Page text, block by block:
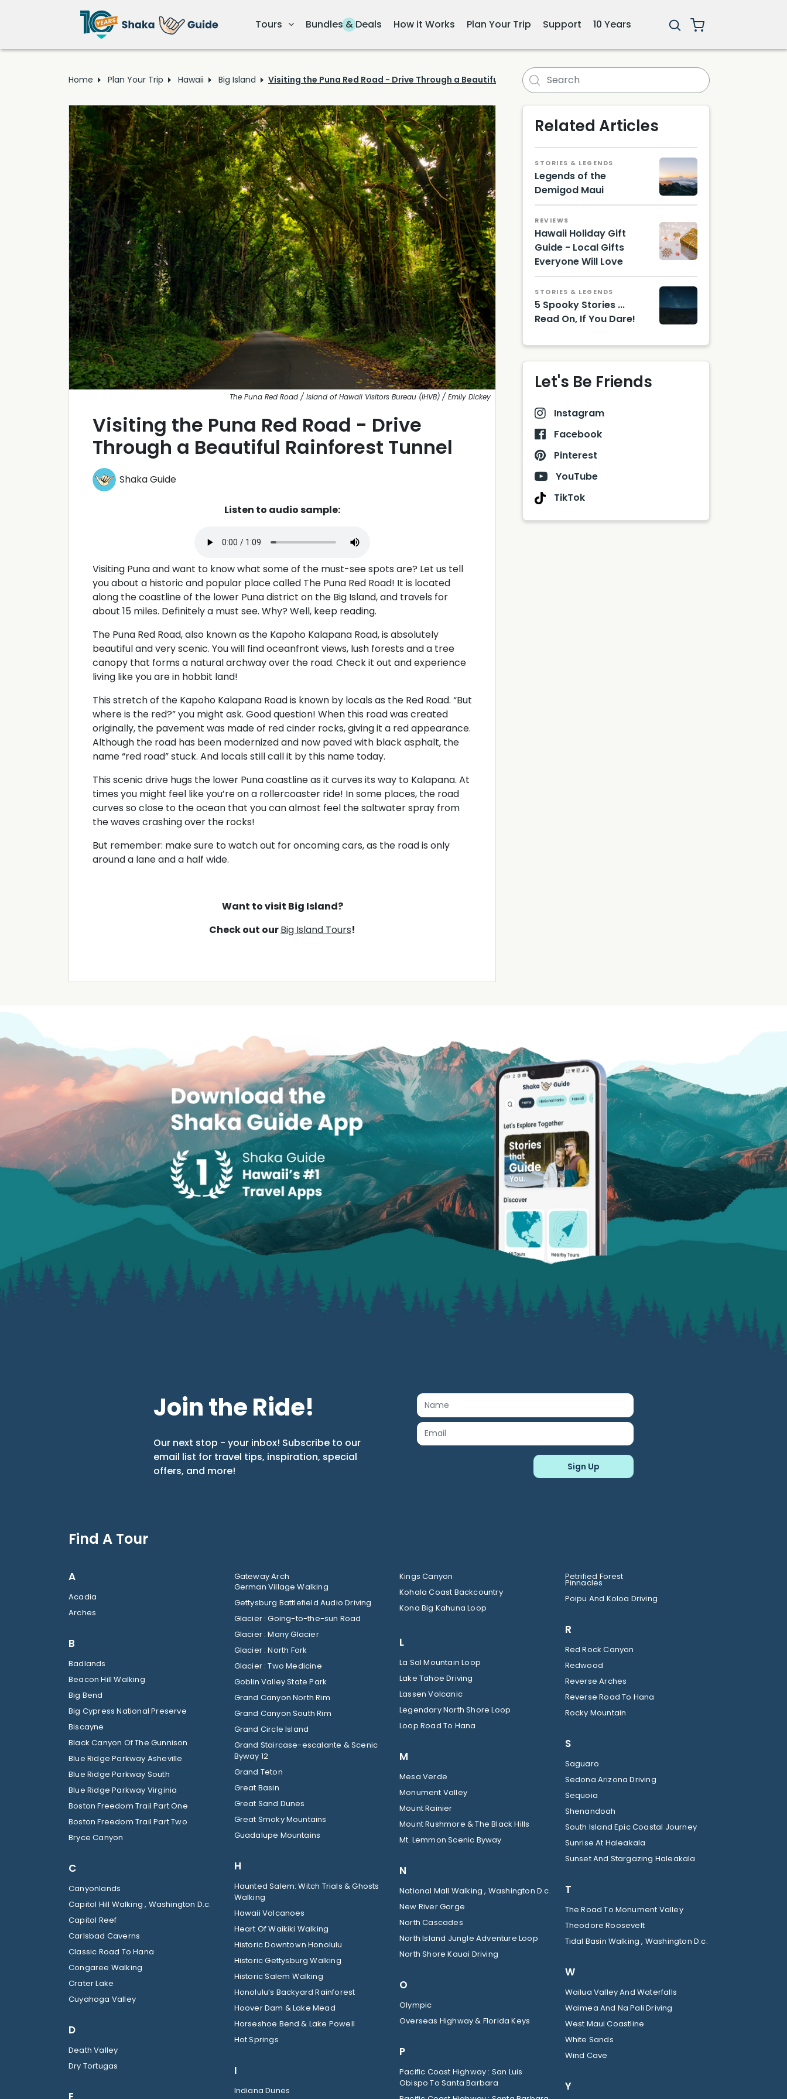
Tours Bundles & Deals How it Works Plan Your Trip Support 10 Years
Home Plan Your Trip Hawaii Big Island Visiting the Puna Red Road - Drive Through a Beautiful Rainforest Tunnel
The Puna Red Road / Island of Hawaii Visitors Bureau (IHVB) / Emily Dickey
Visiting the Puna Red Road - Drive
Through a Beautiful Rainforest Tunnel
Shaka Guide
Listen to audio sample:
Visiting Puna and want to know what some of the must-see spots are? Let us tell
you about a historic and popular place called The Puna Red Road! It is located
along the coastline of the lower Puna district on the Big Island, and travels for
about 15 miles. Definitely a must see. Why? Well, keep reading.
The Puna Red Road, also known as the Kapoho Kalapana Road, is absolutely
beautiful and very scenic. You will find oceanfront views, lush forests and a tree
canopy that forms a natural archway over the road. Check it out and experience
living like you are in hobbit land!
This stretch of the Kapoho Kalapana Road is known by locals as the Red Road. “But
where is the red?” you might ask. Good question! When this road was created
originally, the pavement was made of red cinder rocks, giving it a red appearance.
Although the road has been modernized and now paved with black asphalt, the
name “red road” stuck. And locals still call it by this name today.
This scenic drive hugs the lower Puna coastline as it curves its way to Kalapana. At
times you might feel like you’re on a rollercoaster ride! In some places, the road
curves so close to the ocean that you can almost feel the saltwater spray from
the waves crashing over the rocks!
But remember: make sure to watch out for oncoming cars, as the road is only
around a lane and a half wide.
Want to visit Big Island?
Check out ourBig Island Tours!
Related Articles
STORIES & LEGENDS
Legends of the
Demigod Maui
REVIEWS
Hawaii Holiday Gift
Guide - Local Gifts
Everyone Will Love
STORIES & LEGENDS
5 Spooky Stories ...
Read On, If You Dare!
Let's Be Friends
Instagram
Facebook
Pinterest
YouTube
TikTok
Join the Ride!
Our next stop - your inbox! Subscribe to our
email list for travel tips, inspiration, special
offers, and more!
Find A Tour
A
Acadia
Arches
B
Badlands
Beacon Hill Walking
Big Bend
Big Cypress National Preserve
Biscayne
Black Canyon Of The Gunnison
Blue Ridge Parkway Asheville
Blue Ridge Parkway South
Blue Ridge Parkway Virginia
Boston Freedom Trail Part One
Boston Freedom Trail Part Two
Bryce Canyon
C
Canyonlands
Capitol Hill Walking , Washington D.c.
Capitol Reef
Carlsbad Caverns
Classic Road To Hana
Congaree Walking
Crater Lake
Cuyahoga Valley
D
Death Valley
Dry Tortugas
Gateway Arch
German Village Walking
Gettysburg Battlefield Audio Driving
Glacier : Going-to-the-sun Road
Glacier : Many Glacier
Glacier : North Fork
Glacier : Two Medicine
Goblin Valley State Park
Grand Canyon North Rim
Grand Canyon South Rim
Grand Circle Island
Grand Staircase-escalante & Scenic
Byway 12
Grand Teton
Great Basin
Great Sand Dunes
Great Smoky Mountains
Guadalupe Mountains
H
Haunted Salem: Witch Trials & Ghosts
Walking
Hawaii Volcanoes
Heart Of Waikiki Walking
Historic Downtown Honolulu
Historic Gettysburg Walking
Historic Salem Walking
Honolulu’s Backyard Rainforest
Hoover Dam & Lake Mead
Horseshoe Bend & Lake Powell
Hot Springs
I
Indiana Dunes
Kings Canyon
Kohala Coast Backcountry
Kona Big Kahuna Loop
L
La Sal Mountain Loop
Lake Tahoe Driving
Lassen Volcanic
Legendary North Shore Loop
Loop Road To Hana
M
Mesa Verde
Monument Valley
Mount Rainier
Mount Rushmore & The Black Hills
Mt. Lemmon Scenic Byway
N
National Mall Walking , Washington D.c.
New River Gorge
North Cascades
North Island Jungle Adventure Loop
North Shore Kauai Driving
O
Olympic
Overseas Highway & Florida Keys
P
Pacific Coast Highway : San Luis
Obispo To Santa Barbara
Petrified Forest
Pinnacles
Poipu And Koloa Driving
R
Red Rock Canyon
Redwood
Reverse Arches
Reverse Road To Hana
Rocky Mountain
S
Saguaro
Sedona Arizona Driving
Sequoia
Shenandoah
South Island Epic Coastal Journey
Sunrise At Haleakala
Sunset And Stargazing Haleakala
T
The Road To Monument Valley
Theodore Roosevelt
Tidal Basin Walking , Washington D.c.
W
Wailua Valley And Waterfalls
Waimea And Na Pali Driving
West Maui Coastline
White Sands
Wind Cave
Y